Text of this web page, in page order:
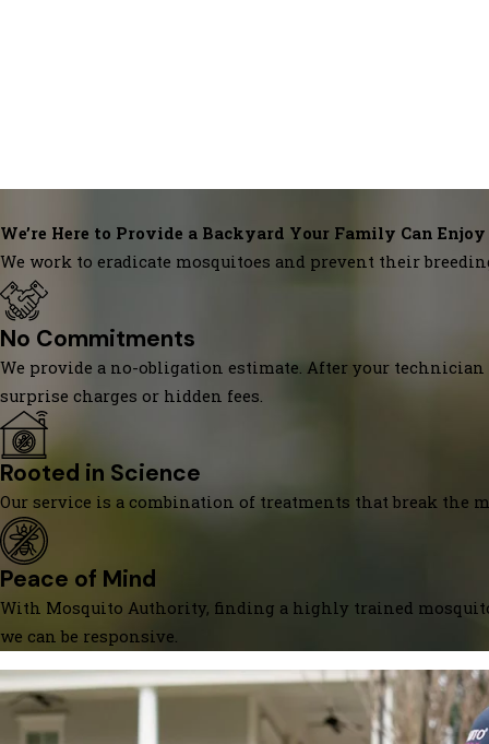
We’re Here to Provide a Backyard Your Family Can Enjoy
We work to eradicate mosquitoes and prevent their
No Commitments
We provide a no-obligation estimate. After your
surprise charges or hidden fees.
Rooted in Science
Our service is a combination of treatments that break the
Peace of Mind
With Mosquito Authority, finding a highly trained
we can be responsive.